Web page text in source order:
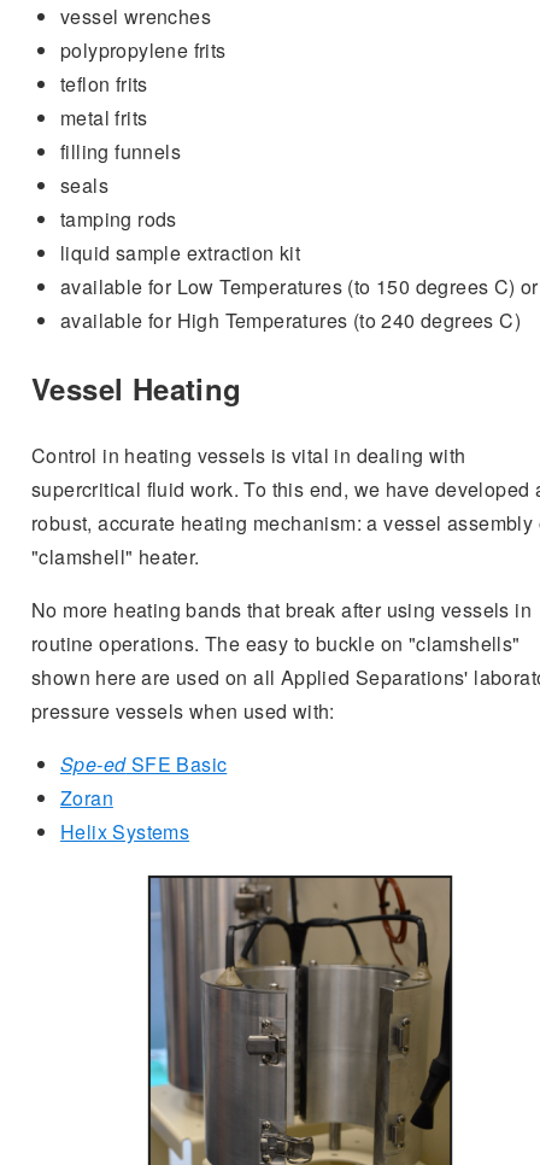
vessel wrenches
polypropylene frits
teflon frits
metal frits
filling funnels
seals
tamping rods
liquid sample extraction kit
available for Low Temperatures (to 150 degrees C) or
available for High Temperatures (to 240 degrees C)
Vessel Heating
Control in heating vessels is vital in dealing with
supercritical fluid work. To this end, we have developed
robust, accurate heating mechanism: a vessel assembly
"clamshell" heater.
No more heating bands that break after using vessels in
routine operations. The easy to buckle on "clamshells"
shown here are used on all Applied Separations'
pressure vessels when used with:
Spe-edSFE Basic
Zoran
Helix Systems